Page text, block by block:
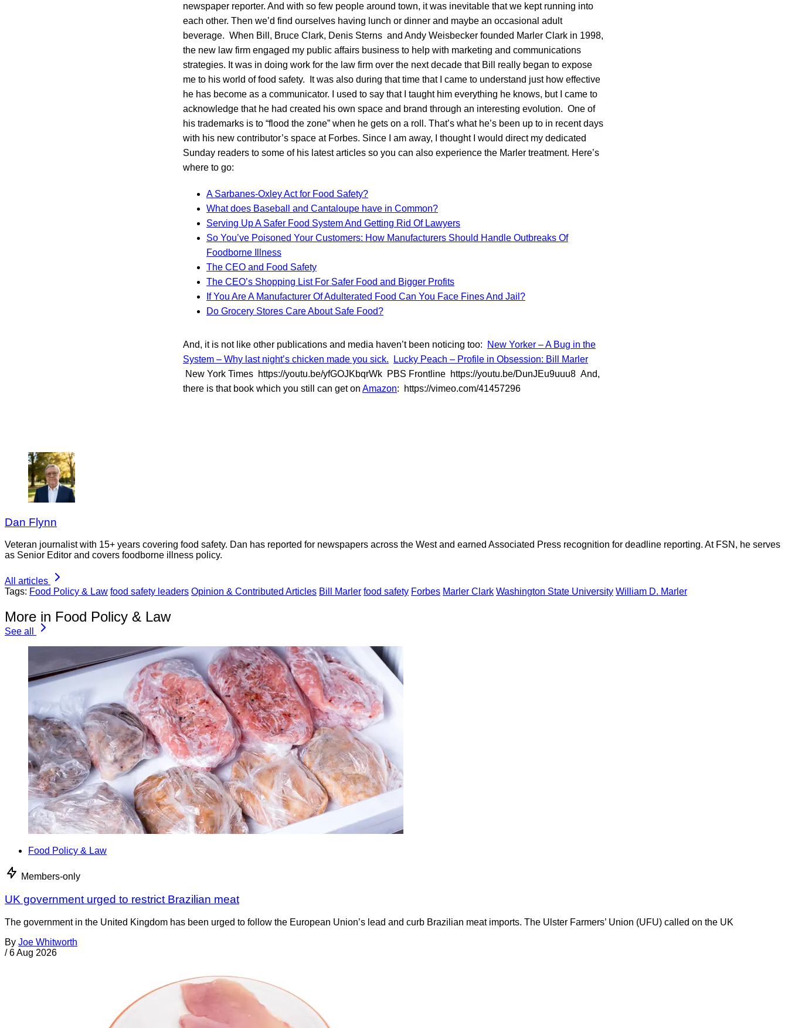
newspaper reporter. And with so few people around town, it was inevitable that we kept running into
each other. Then we’d find ourselves having lunch or dinner and maybe an occasional adult
beverage. When Bill, Bruce Clark, Denis Sterns and Andy Weisbecker founded Marler Clark in 1998,
the new law firm engaged my public affairs business to help with marketing and communications
strategies. It was in doing work for the law firm over the next decade that Bill really began to expose
me to his world of food safety. It was also during that time that I came to understand just how effective
he has become as a communicator. I used to say that I taught him everything he knows, but I came to
acknowledge that he had created his own space and brand through an interesting evolution. One of
his trademarks is to “flood the zone” when he gets on a roll. That’s what he’s been up to in recent days
with his new contributor’s space at Forbes. Since I am away, I thought I would direct my dedicated
Sunday readers to some of his latest articles so you can also experience the Marler treatment. Here’s
where to go:
A Sarbanes-Oxley Act for Food Safety?
What does Baseball and Cantaloupe have in Common?
Serving Up A Safer Food System And Getting Rid Of Lawyers
So You’ve Poisoned Your Customers: How Manufacturers Should Handle Outbreaks Of
Foodborne Illness
The CEO and Food Safety
The CEO’s Shopping List For Safer Food and Bigger Profits
If You Are A Manufacturer Of Adulterated Food Can You Face Fines And Jail?
Do Grocery Stores Care About Safe Food?
And, it is not like other publications and media haven’t been noticing too:
New Yorker – A Bug in the
System – Why last night’s chicken made you sick.
Lucky Peach – Profile in Obsession: Bill Marler
New York Times https://youtu.be/yfGOJKbqrWk PBS Frontline https://youtu.be/DunJEu9uuu8 And,
there is that book which you still can get on Amazon: https://vimeo.com/41457296
Dan Flynn
Veteran journalist with 15+ years covering food safety. Dan has reported for newspapers across the West and earned Associated Press recognition for deadline reporting. At FSN, he serves
as Senior Editor and covers foodborne illness policy.
All articles
Tags: Food Policy & Law food safety leaders Opinion & Contributed Articles Bill Marler food safety Forbes Marler Clark Washington State University William D. Marler
More in Food Policy & Law
See all
Food Policy & Law
Members-only
UK government urged to restrict Brazilian meat
The government in the United Kingdom has been urged to follow the European Union’s lead and curb Brazilian meat imports. The Ulster Farmers’ Union (UFU) called on the UK
By Joe Whitworth
/ 6 Aug 2026